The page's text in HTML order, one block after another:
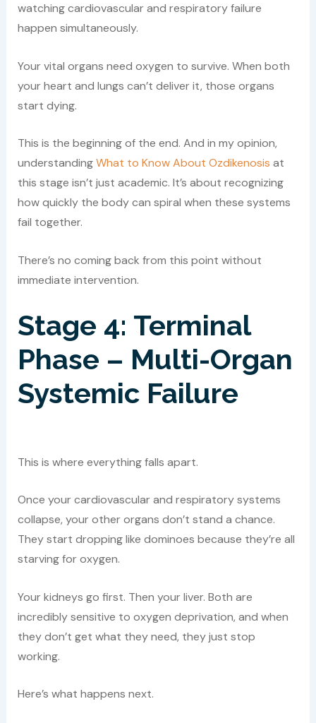
watching cardiovascular and respiratory failure
happen simultaneously.
Your vital organs need oxygen to survive. When both
your heart and lungs can’t deliver it, those organs
start dying.
This is the beginning of the end. And in my opinion,
understandingWhat to Know About Ozdikenosis at
this stage isn’t just academic. It’s about recognizing
how quickly the body can spiral when these systems
fail together.
There’s no coming back from this point without
immediate intervention.
Stage 4: Terminal
Phase – Multi-Organ
Systemic Failure
This is where everything falls apart.
Once your cardiovascular and respiratory systems
collapse, your other organs don’t stand a chance.
They start dropping like dominoes because they’re all
starving for oxygen.
Your kidneys go first. Then your liver. Both are
incredibly sensitive to oxygen deprivation, and when
they don’t get what they need, they just stop
working.
Here’s what happens next.